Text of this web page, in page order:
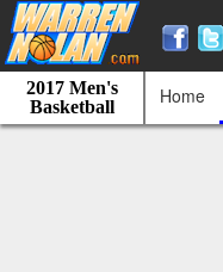
2017 Men's
Basketball
Home